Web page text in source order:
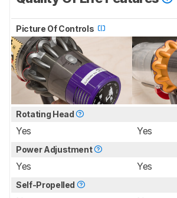
Picture Of Controls
Rotating Head
Yes Yes
Power Adjustment
Yes Yes
Self-Propelled